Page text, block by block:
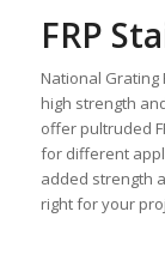
FRP
National Grating
high strength
offer pultruded
for different
added strength
right for your